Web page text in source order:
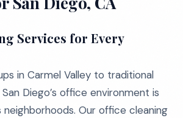
Services for Every
in Carmel Valley to traditional
Diego’s office environment is
Our office cleaning